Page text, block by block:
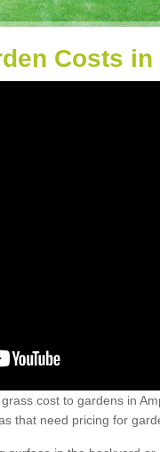
Costs
cost to gardens in
that need pricing for